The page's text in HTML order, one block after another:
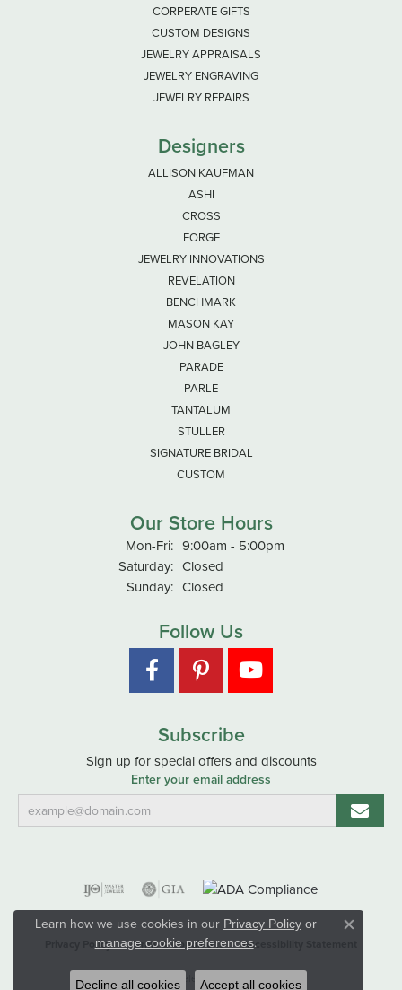
CORPERATE GIFTS
CUSTOM DESIGNS
JEWELRY APPRAISALS
JEWELRY ENGRAVING
JEWELRY REPAIRS
Designers
ALLISON KAUFMAN
ASHI
CROSS
FORGE
JEWELRY INNOVATIONS
REVELATION
BENCHMARK
MASON KAY
JOHN BAGLEY
PARADE
PARLE
TANTALUM
STULLER
SIGNATURE BRIDAL
CUSTOM
Our Store Hours
Mon-Fri:Monday - Friday:
9:00am - 5:00pm
Saturday: Closed
Sunday: Closed
Follow Us
Subscribe
Sign up for special offers and discounts
Enter your email address
Privacy Policy Terms & Conditions Accessibility Statement
© 2026 Hart's Jewelers. All Rights Reserved.
Learn how we use cookies in our Privacy Policyor
manage cookie preferences.
Close
Decline all cookies Accept all cookies